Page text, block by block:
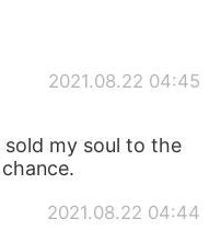
2021.08.22 04:45
sold my soul to the
2021.08.22 04:44